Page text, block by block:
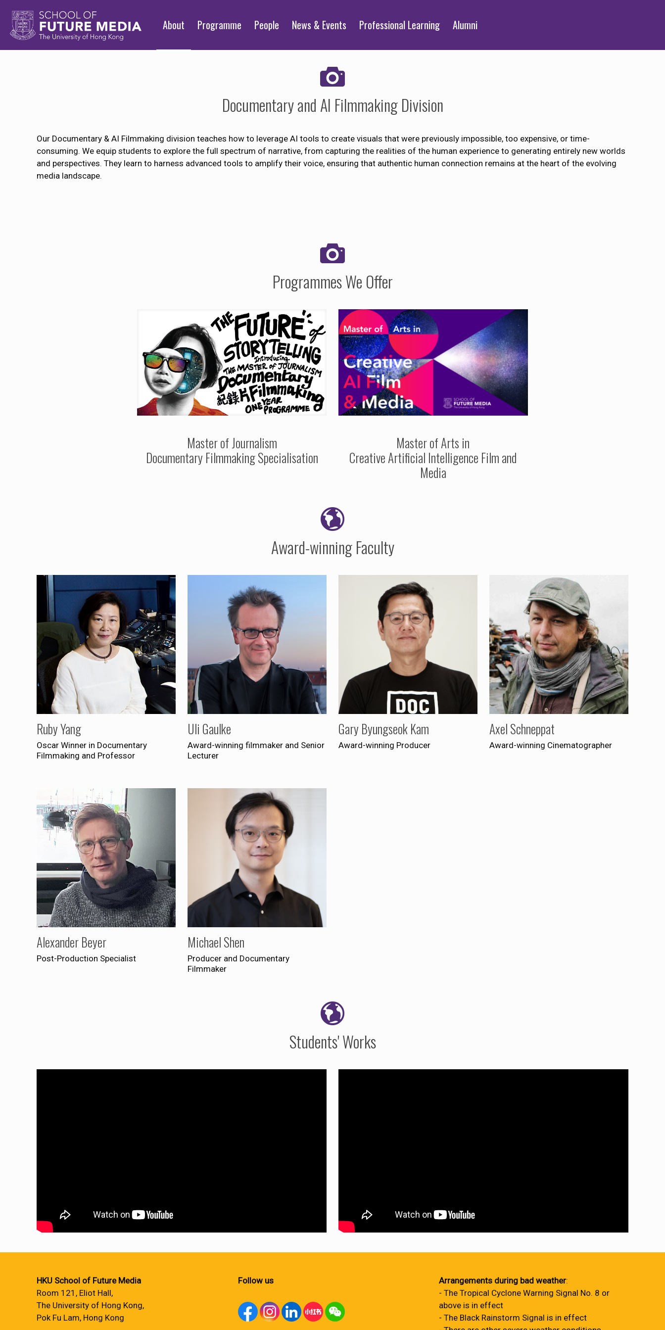
About Programme People News & Events Professional Learning Alumni
Documentary and AI Filmmaking Division
Our Documentary & AI Filmmaking division teaches how to leverage AI tools to create visuals that were previously impossible, too expensive, or time-
consuming. We equip students to explore the full spectrum of narrative, from capturing the realities of the human experience to generating entirely new worlds
and perspectives. They learn to harness advanced tools to amplify their voice, ensuring that authentic human connection remains at the heart of the evolving
media landscape.
Programmes We Offer
Master of Journalism
Documentary Filmmaking Specialisation
Master of Arts in
Creative Artificial Intelligence Film and
Media
Award-winning Faculty
Ruby Yang
Oscar Winner in Documentary
Filmmaking and Professor
Uli Gaulke
Award-winning filmmaker and Senior
Lecturer
Gary Byungseok Kam
Award-winning Producer
Axel Schneppat
Award-winning Cinematographer
Alexander Beyer
Post-Production Specialist
Michael Shen
Producer and Documentary
Filmmaker
Students' Works
HKU School of Future Media
Room 121, Eliot Hall,
The University of Hong Kong,
Pok Fu Lam, Hong Kong
Follow us Arrangements during bad weather:
- The Tropical Cyclone Warning Signal No. 8 or
above is in effect
- The Black Rainstorm Signal is in effect